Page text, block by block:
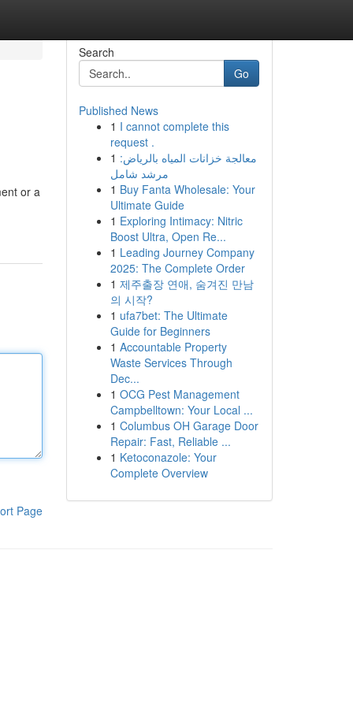
or a
Page
Search
Go
Published News
1 I cannot complete this
request .
1 معالجة خزانات المياه بالرياض:
مرشد شامل
1 Buy Fanta Wholesale: Your
Ultimate Guide
1 Exploring Intimacy: Nitric
Boost Ultra, Open Re...
1 Leading Journey Company
2025: The Complete Order
1 제주출장 연애, 숨겨진 만남
의 시작?
1 ufa7bet: The Ultimate
Guide for Beginners
1 Accountable Property
Waste Services Through
Dec...
1 OCG Pest Management
Campbelltown: Your Local ...
1 Columbus OH Garage Door
Repair: Fast, Reliable ...
1 Ketoconazole: Your
Complete Overview